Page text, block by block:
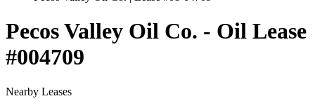
Pecos Valley Oil Co. - Oil Lease
#004709
Nearby Leases